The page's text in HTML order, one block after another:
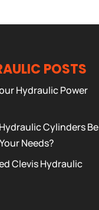
POSTS
Hydraulic Power
Cylinders Be
Needs?
Clevis Hydraulic